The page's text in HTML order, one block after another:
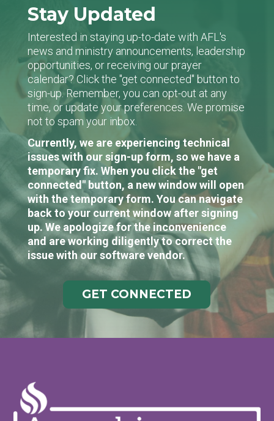
Stay Updated
Interested in staying up-to-date with AFL's
news and ministry announcements, leadership
opportunities, or receiving our prayer
calendar? Click the "get connected" button to
sign-up. Remember, you can opt-out at any
time, or update your preferences. We promise
not to spam your inbox.
Currently, we are experiencing technical
issues with our sign-up form, so we have a
temporary fix. When you click the "get
connected" button, a new window will open
with the temporary form. You can navigate
back to your current window after signing
up. We apologize for the inconvenience
and are working diligently to correct the
issue with our software vendor.
GET CONNECTED